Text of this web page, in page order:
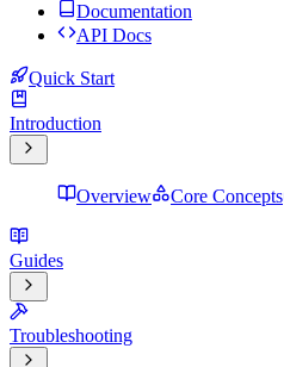
Documentation
API Docs
Quick Start
Introduction
Overview Core Concepts
Guides
Troubleshooting